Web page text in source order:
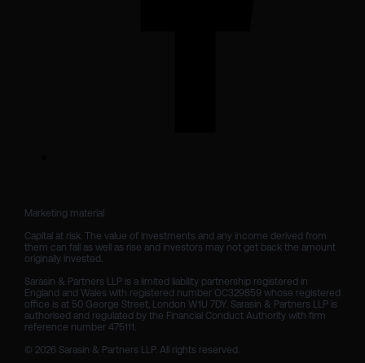
Marketing material
Capital at risk. The value of investments and any income derived from
them can fall as well as rise and investors may not get back the amount
originally invested.
Sarasin & Partners LLP is a limited liability partnership registered in
England and Wales with registered number OC329859 whose registered
office is at 50 George Street, London W1U 7DY. Sarasin & Partners LLP is
authorised and regulated by the Financial Conduct Authority with firm
reference number 475111.
© 2026 Sarasin & Partners LLP. All rights reserved.